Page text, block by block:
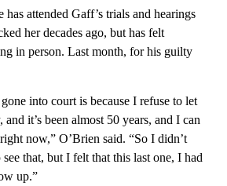
attended Gaff’s trials and hearings
her decades ago, but has felt
in person. Last month, for his guilty
into court is because I refuse to let
it’s been almost 50 years, and I can
now,” O’Brien said. “So I didn’t
that, but I felt that this last one, I had
up.”